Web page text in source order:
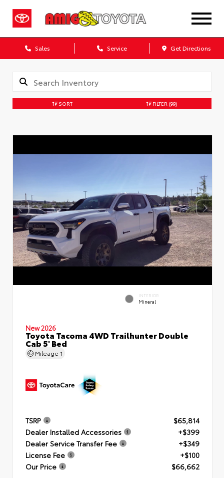
Sales Service Get Directions
SORT FILTER (99)
INTERIOR
Mineral
New 2026
Toyota Tacoma 4WD Trailhunter Double
Cab 5' Bed
Mileage 1
TSRP
$65,814
Dealer Installed Accessories
+$399
Dealer Service Transfer Fee
+$349
License Fee
+$100
Our Price
$66,662